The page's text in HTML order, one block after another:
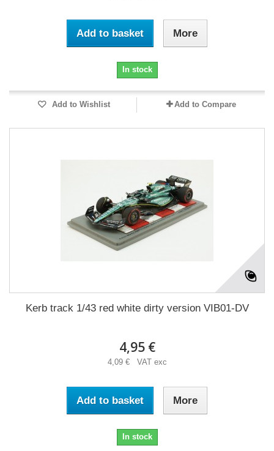
Add to basket More
In stock
Add to Wishlist Add to Compare
Kerb track 1/43 red white dirty version VIB01-DV
4,95 €
4,09 € VAT exc
Add to basket More
In stock